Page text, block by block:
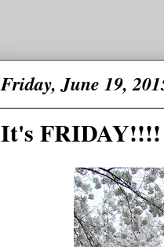
Friday, June 19,
It's FRIDAY!!!!